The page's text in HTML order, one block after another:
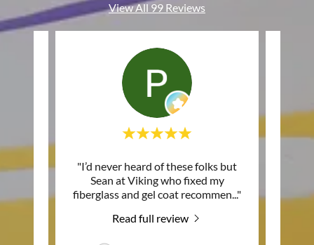
View All 99 Reviews
"I’d never heard of these folks but
Sean at Viking who fixed my
fiberglass and gel coat recommen..."
Read full review